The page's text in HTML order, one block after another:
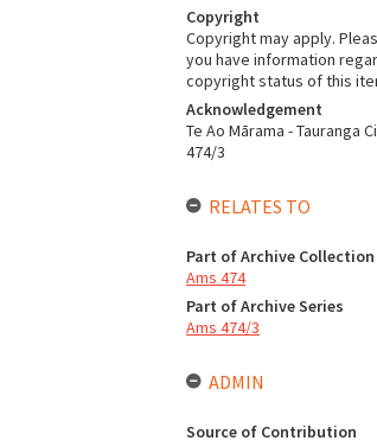
Copyright
Copyright may apply.
you have information
copyright status of this
Acknowledgement
Te Ao Mārama - Tauranga
474/3
RELATES TO
Part of Archive Collection
Ams 474
Part of Archive Series
Ams 474/3
ADMIN
Source of Contribution